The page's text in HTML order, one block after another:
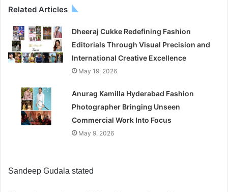
Related Articles
Dheeraj Cukke Redefining Fashion
Editorials Through Visual Precision and
International Creative Excellence
May 19, 2026
Anurag Kamilla Hyderabad Fashion
Photographer Bringing Unseen
Commercial Work Into Focus
May 9, 2026
Sandeep Gudala stated